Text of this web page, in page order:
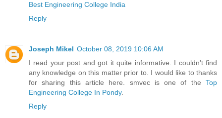
Best Engineering College India
Reply
Joseph Mikel October 08, 2019 10:06 AM
I read your post and got it quite informative. I couldn't find
any knowledge on this matter prior to. I would like to thanks
for sharing this article here. smvec is one of the Top
Engineering College In Pondy.
Reply